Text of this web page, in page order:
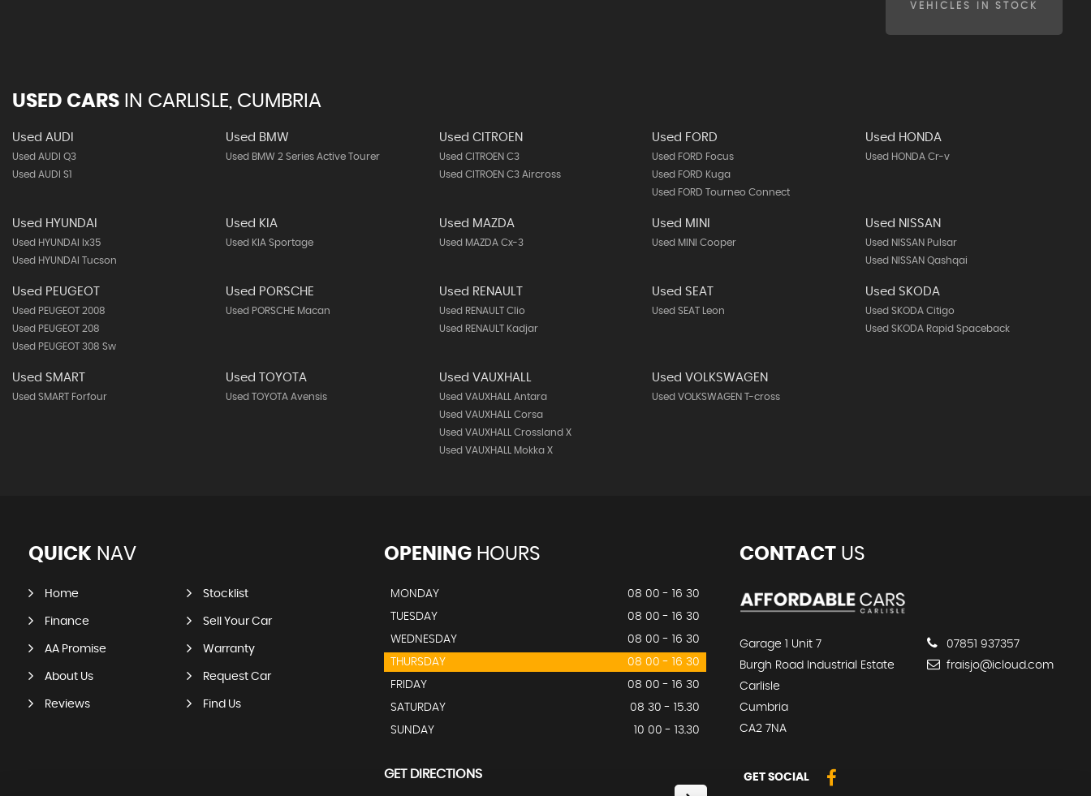
VEHICLES IN STOCK
USED CARS IN CARLISLE, CUMBRIA
Used AUDI
Used AUDI Q3
Used AUDI S1
Used BMW
Used BMW 2 Series Active Tourer
Used CITROEN
Used CITROEN C3
Used CITROEN C3 Aircross
Used FORD
Used FORD Focus
Used FORD Kuga
Used FORD Tourneo Connect
Used HONDA
Used HONDA Cr-v
Used HYUNDAI
Used HYUNDAI Ix35
Used HYUNDAI Tucson
Used KIA
Used KIA Sportage
Used MAZDA
Used MAZDA Cx-3
Used MINI
Used MINI Cooper
Used NISSAN
Used NISSAN Pulsar
Used NISSAN Qashqai
Used PEUGEOT
Used PEUGEOT 2008
Used PEUGEOT 208
Used PEUGEOT 308 Sw
Used PORSCHE
Used PORSCHE Macan
Used RENAULT
Used RENAULT Clio
Used RENAULT Kadjar
Used SEAT
Used SEAT Leon
Used SKODA
Used SKODA Citigo
Used SKODA Rapid Spaceback
Used SMART
Used SMART Forfour
Used TOYOTA
Used TOYOTA Avensis
Used VAUXHALL
Used VAUXHALL Antara
Used VAUXHALL Corsa
Used VAUXHALL Crossland X
Used VAUXHALL Mokka X
Used VOLKSWAGEN
Used VOLKSWAGEN T-cross
QUICK NAV
Home Stocklist
Finance Sell Your Car
AA Promise Warranty
About Us Request Car
Reviews Find Us
OPENINGHOURS
MONDAY
08 00 - 16 30
TUESDAY
08 00 - 16 30
WEDNESDAY
08 00 - 16 30
THURSDAY
08 00 - 16 30
FRIDAY
08 00 - 16 30
SATURDAY
08 30 - 15.30
SUNDAY
10 00 - 13.30
GET DIRECTIONS
CONTACTUS
Garage 1 Unit 7
Burgh Road Industrial Estate
Carlisle
Cumbria
CA2 7NA
07851 937357
fraisjo@icloud.com
GET SOCIAL